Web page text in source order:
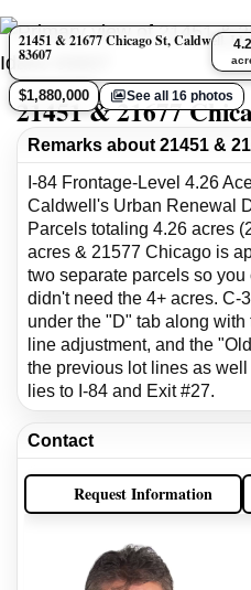
21451 & 21677 Chicago St, Caldwell,
83607
$1,880,000 See all 16 photos
21451 & 21677
Remarks about 21451 &
I-84 Frontage-Level 4.26
Caldwell's Urban Renewal
Parcels totaling 4.26 acres
acres & 21577 Chicago is
two separate parcels so
didn't need the 4+ acres. C-
under the "D" tab along
line adjustment, and the
the previous lot lines as
lies to I-84 and Exit #27.
Contact
Request Information